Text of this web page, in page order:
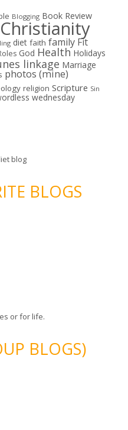
Blogging Book Review
Christianity
diet faith family Fit
God Health Holidays
linkage Marriage
photos (mine)
religion Scripture Sin
wednesday
blog
BLOGS
or for life.
BLOGS)